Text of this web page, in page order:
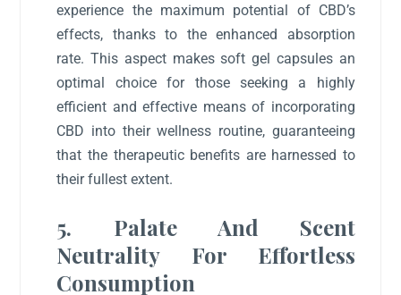
experience the maximum potential of CBD’s
effects, thanks to the enhanced absorption
rate. This aspect makes soft gel capsules an
optimal choice for those seeking a highly
efficient and effective means of incorporating
CBD into their wellness routine, guaranteeing
that the therapeutic benefits are harnessed to
their fullest extent.
5. Palate And Scent
Neutrality For Effortless
Consumption